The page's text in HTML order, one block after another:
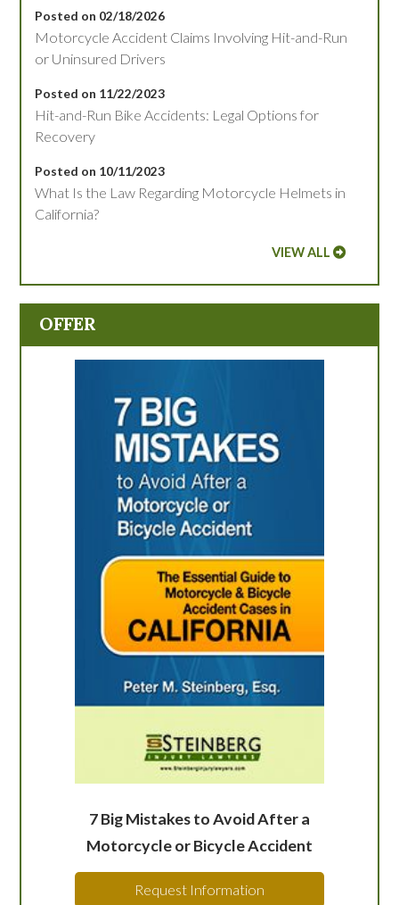
Posted on 02/18/2026
Motorcycle Accident Claims Involving Hit-and-Run
or Uninsured Drivers
Posted on 11/22/2023
Hit-and-Run Bike Accidents: Legal Options for
Recovery
Posted on 10/11/2023
What Is the Law Regarding Motorcycle Helmets in
California?
VIEW ALL
OFFER
7 Big Mistakes to Avoid After a
Motorcycle or Bicycle Accident
Request Information